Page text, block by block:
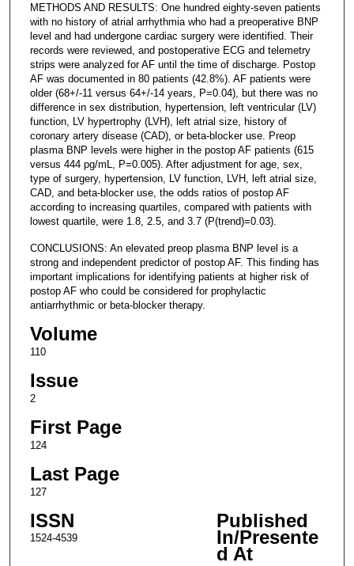
METHODS AND RESULTS: One hundred eighty-seven patients
with no history of atrial arrhythmia who had a preoperative BNP
level and had undergone cardiac surgery were identified. Their
records were reviewed, and postoperative ECG and telemetry
strips were analyzed for AF until the time of discharge. Postop
AF was documented in 80 patients (42.8%). AF patients were
older (68+/-11 versus 64+/-14 years, P=0.04), but there was no
difference in sex distribution, hypertension, left ventricular (LV)
function, LV hypertrophy (LVH), left atrial size, history of
coronary artery disease (CAD), or beta-blocker use. Preop
plasma BNP levels were higher in the postop AF patients (615
versus 444 pg/mL, P=0.005). After adjustment for age, sex,
type of surgery, hypertension, LV function, LVH, left atrial size,
CAD, and beta-blocker use, the odds ratios of postop AF
according to increasing quartiles, compared with patients with
lowest quartile, were 1.8, 2.5, and 3.7 (P(trend)=0.03).
CONCLUSIONS: An elevated preop plasma BNP level is a
strong and independent predictor of postop AF. This finding has
important implications for identifying patients at higher risk of
postop AF who could be considered for prophylactic
antiarrhythmic or beta-blocker therapy.
Volume
110
Issue
2
First Page
124
Last Page
127
ISSN
1524-4539
Published
In/Presente
d At